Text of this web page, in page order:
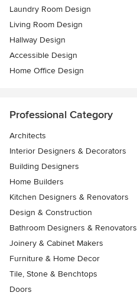
Laundry Room Design
Living Room Design
Hallway Design
Accessible Design
Home Office Design
Professional Category
Architects
Interior Designers & Decorators
Building Designers
Home Builders
Kitchen Designers & Renovators
Design & Construction
Bathroom Designers & Renovators
Joinery & Cabinet Makers
Furniture & Home Decor
Tile, Stone & Benchtops
Doors